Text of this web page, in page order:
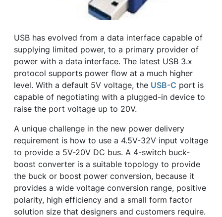
USB has evolved from a data interface capable of
supplying limited power, to a primary provider of
power with a data interface. The latest USB 3.x
protocol supports power flow at a much higher
level. With a default 5V voltage, the USB-C port is
capable of negotiating with a plugged-in device to
raise the port voltage up to 20V.
A unique challenge in the new power delivery
requirement is how to use a 4.5V-32V input voltage
to provide a 5V-20V DC bus. A 4-switch buck-
boost converter is a suitable topology to provide
the buck or boost power conversion, because it
provides a wide voltage conversion range, positive
polarity, high efficiency and a small form factor
solution size that designers and customers require.